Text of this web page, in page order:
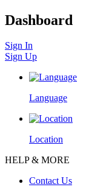
Dashboard
Sign In
Sign Up
Language
Location
HELP & MORE
Contact Us